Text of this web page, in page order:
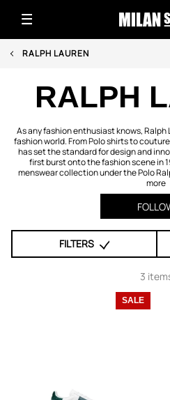
RALPH LAUREN
RALPH
As any fashion enthusiast knows, Ralph
fashion world. From Polo shirts to
has set the standard for design and
first burst onto the fashion scene in
menswear collection under the Polo
more
FILTERS
3
SALE